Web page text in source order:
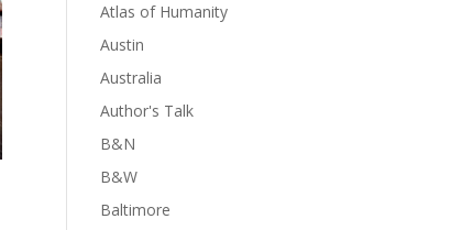
Atlas of Humanity
Austin
Australia
Author's Talk
B&N
B&W
Baltimore